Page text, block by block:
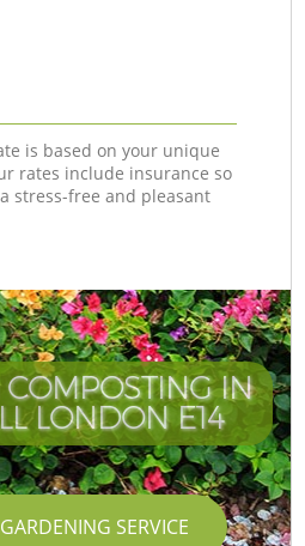
is based on your unique
rates include insurance so
stress-free and pleasant
IN
LONDON E14
SERVICE